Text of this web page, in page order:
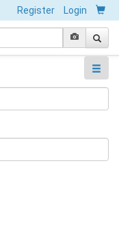
Register Login